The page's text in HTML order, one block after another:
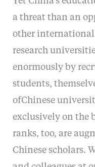
a threat than an
other
research
enormously by
students,
ofChinese
exclusively on the
ranks, too, are
Chinese scholars.